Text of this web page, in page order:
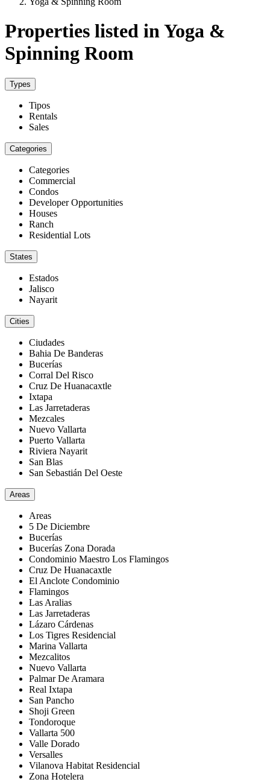
Properties listed in Yoga &
Spinning Room
Types
Tipos
Rentals
Sales
Categories
Categories
Commercial
Condos
Developer Opportunities
Houses
Ranch
Residential Lots
States
Estados
Jalisco
Nayarit
Cities
Ciudades
Bahia De Banderas
Bucerías
Corral Del Risco
Cruz De Huanacaxtle
Ixtapa
Las Jarretaderas
Mezcales
Nuevo Vallarta
Puerto Vallarta
Riviera Nayarit
San Blas
San Sebastián Del Oeste
Areas
Areas
5 De Diciembre
Bucerías
Bucerías Zona Dorada
Condominio Maestro Los Flamingos
Cruz De Huanacaxtle
El Anclote Condominio
Flamingos
Las Aralias
Las Jarretaderas
Lázaro Cárdenas
Los Tigres Residencial
Marina Vallarta
Mezcalitos
Nuevo Vallarta
Palmar De Aramara
Real Ixtapa
San Pancho
Shoji Green
Tondoroque
Vallarta 500
Valle Dorado
Versalles
Vilanova Habitat Residencial
Zona Hotelera